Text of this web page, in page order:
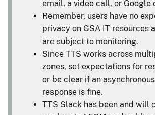
email, a video call, or Google
Remember, users have no
privacy on GSA IT resources
are subject to monitoring.
Since TTS works across
zones, set expectations for
or be clear if an
response is fine.
TTS Slack has been and will